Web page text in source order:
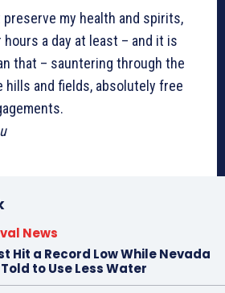
my health and spirits,
a day at least – and it is
that – sauntering through the
hills and fields, absolutely free
News
Hit a Record Low While Nevada
to Use Less Water